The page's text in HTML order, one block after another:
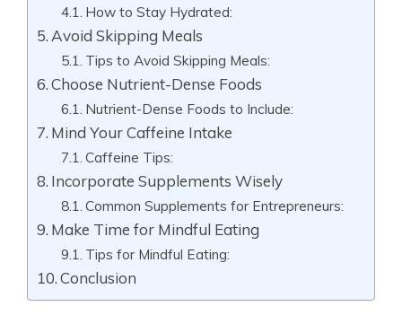
How to Stay Hydrated:
Avoid Skipping Meals
Tips to Avoid Skipping Meals:
Choose Nutrient-Dense Foods
Nutrient-Dense Foods to Include:
Mind Your Caffeine Intake
Caffeine Tips:
Incorporate Supplements Wisely
Common Supplements for Entrepreneurs:
Make Time for Mindful Eating
Tips for Mindful Eating:
Conclusion